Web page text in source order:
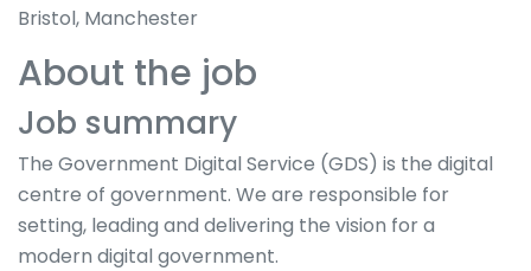
Bristol, Manchester
About the job
Job summary
The Government Digital Service (GDS) is the digital
centre of government. We are responsible for
setting, leading and delivering the vision for a
modern digital government.